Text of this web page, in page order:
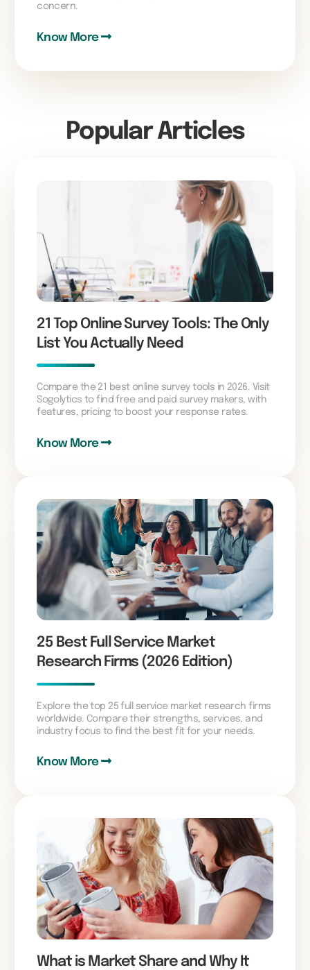
concern.
Know More
Popular Articles
21 Top Online Survey Tools: The Only
List You Actually Need
Compare the 21 best online survey tools in 2026. Visit
Sogolytics to find free and paid survey makers, with
features, pricing to boost your response rates.
Know More
25 Best Full Service Market
Research Firms (2026 Edition)
Explore the top 25 full service market research firms
worldwide. Compare their strengths, services, and
industry focus to find the best fit for your needs.
Know More
What is Market Share and Why It